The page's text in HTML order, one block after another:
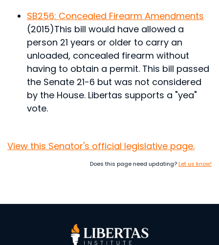
SB256: Concealed Firearm Amendments
(2015)This bill would have allowed a
person 21 years or older to carry an
unloaded, concealed firearm without
having to obtain a permit. This bill passed
the Senate 21-6 but was not considered
by the House. Libertas supports a "yea"
vote.
View this Senator's official legislative page.
Does this page need updating?Let us know!